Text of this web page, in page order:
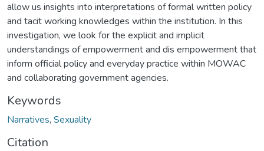
allow us insights into interpretations of formal written policy
and tacit working knowledges within the institution. In this
investigation, we look for the explicit and implicit
understandings of empowerment and dis empowerment that
inform official policy and everyday practice within MOWAC
and collaborating government agencies.
Keywords
Narratives, Sexuality
Citation